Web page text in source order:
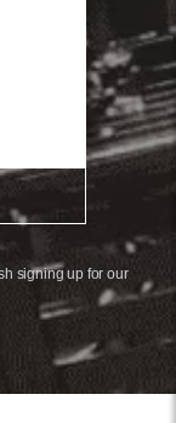
signing up for our